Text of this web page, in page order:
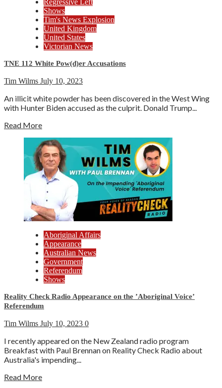
Regressive Left
Shows
Tim's News Explosion
United Kingdom
United States
Victorian News
TNE 112 White Pow(d)er Accusations
Tim Wilms July 10, 2023
An illicit white powder has been discovered in the West Wing
with Hunter Biden accused as the culprit. Donald Trump...
Read More
Aboriginal Affairs
Appearance
Australian News
Government
Referendum
Shows
Reality Check Radio Appearance on the ’Aboriginal Voice’
Referendum
Tim Wilms July 10, 2023 0
I recently appeared on the New Zealand radio program
Breakfast with Paul Brennan on Reality Check Radio about
Australia's impending...
Read More